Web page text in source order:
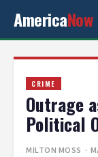
AmericaNow
CRIME
Outrage
Political
MILTON MOSS ·